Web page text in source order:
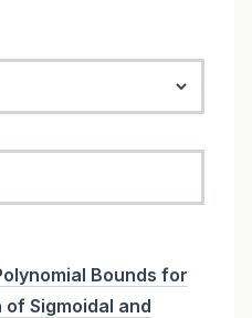
Bounds for
of Sigmoidal and